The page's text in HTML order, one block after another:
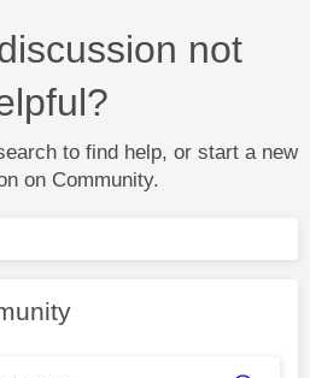
not
to find help, or start a new
on Community.